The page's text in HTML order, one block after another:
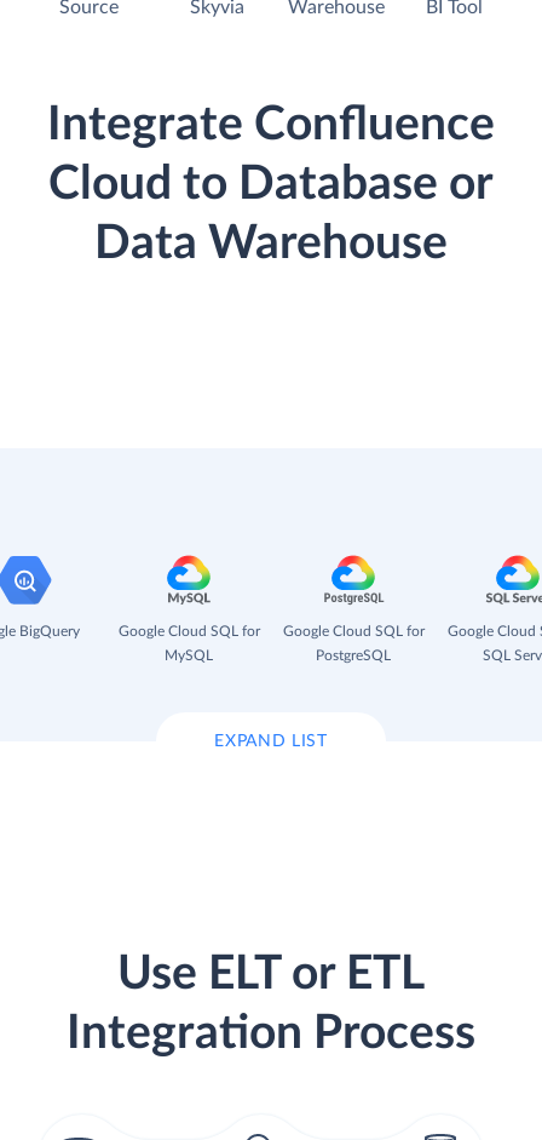
Source Skyvia Warehouse BI Tool
Integrate Confluence
Cloud to Database or
Data Warehouse
BigQuery
Google Cloud SQL for
MySQL
Google Cloud SQL for
PostgreSQL
Google Cloud
SQL
EXPAND LIST
Use ELT or ETL
Integration Process